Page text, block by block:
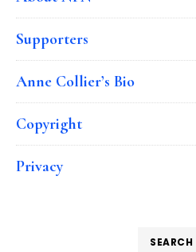
Supporters
Anne Collier’s Bio
Copyright
Privacy
SEARCH